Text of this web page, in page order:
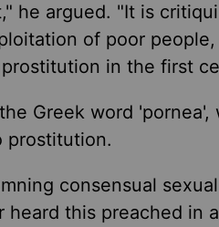
he argued. "It is
of poor
in the first
Greek word
prostitution.
consensual
this preached in